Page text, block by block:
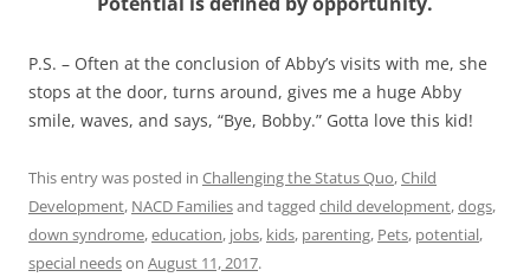
P.S. – Often at the conclusion of Abby’s visits with me, she
stops at the door, turns around, gives me a huge Abby
smile, waves, and says, “Bye, Bobby.” Gotta love this kid!
This entry was posted in Challenging the Status Quo,Child
Development, NACD Familiesand tagged child development,dogs,
down syndrome,education, jobs, kids, parenting, Pets, potential,
special needson August 11, 2017.